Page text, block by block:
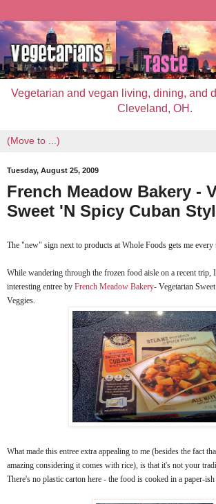
Vegetarian and vegan living, dining, and
Cleveland, OH.
Tuesday, August 25, 2009
French Meadow Bakery -
Sweet 'N Spicy Cuban
The "new" sign next to products at Whole Foods gets me every
While wandering through the frozen food aisle on a recent trip,
interesting entree by French Meadow Bakery- Vegetarian
Veggies.
What made this entree extra appealing to me (besides the fact
amazing considering it comes with rice), is that it's not your
There's no plastic carton here - the food is cooked in a paper-ish